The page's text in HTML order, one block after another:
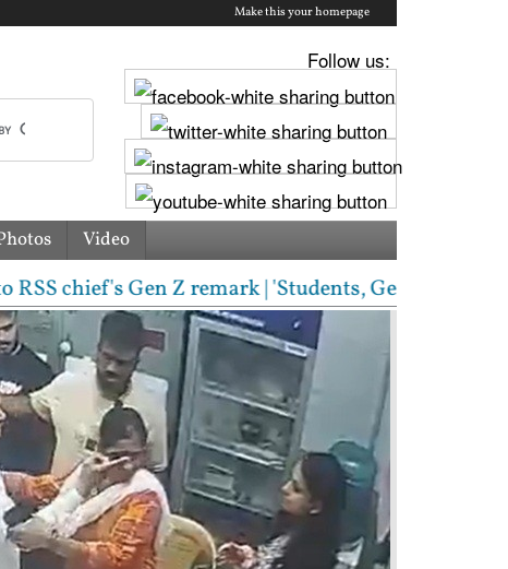
Make this your homepage
Follow us:
Video
remark | 'Students, Gen Z, ask me